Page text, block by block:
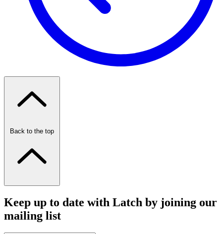
Back to the top
Keep up to date with Latch by joining our
mailing list